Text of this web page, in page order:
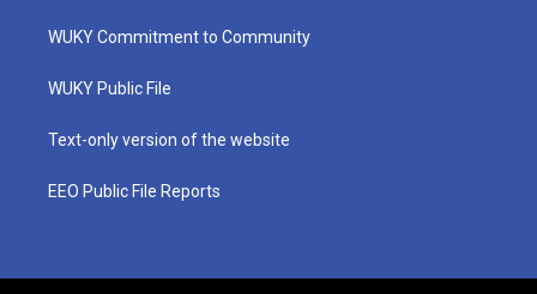
t
e
a
g
a
u
b
b
o
WUKY Commitment to Community
WUKY Public File
Text-only version of the website
EEO Public File Reports